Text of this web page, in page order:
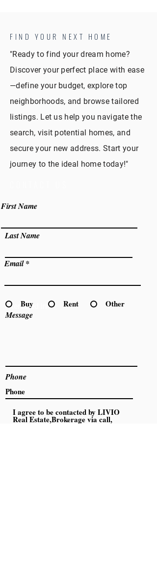
FIND YOUR NEXT HOME
"Ready to find your dream home?
Discover your perfect place with ease
—define your budget, explore top
neighborhoods, and browse tailored
listings. Let us help you navigate the
search, visit potential homes, and
secure your new address. Start your
journey to the ideal home today!"
First Name
Last Name
Email
Interested in:
Buy Rent
Other
Message
Phone
I agree to be contacted by LIVIO
Real Estate,Brokerage via call,
email, and text. To opt out, you can